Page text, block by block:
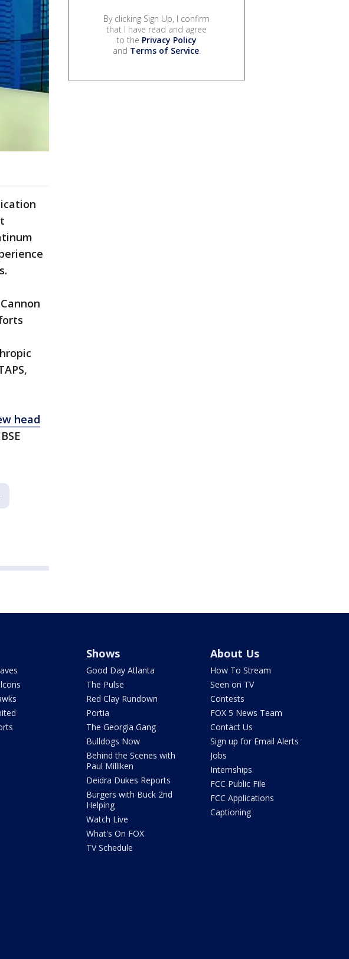
head
By clicking Sign Up, I confirm
that I have read and agree
to the Privacy Policy
and Terms of Service.
Shows
Good Day Atlanta
The Pulse
Red Clay Rundown
Portia
The Georgia Gang
Bulldogs Now
Behind the Scenes with
Paul Milliken
Deidra Dukes Reports
Burgers with Buck 2nd
Helping
Watch Live
What's On FOX
TV Schedule
About Us
How To Stream
Seen on TV
Contests
FOX 5 News Team
Contact Us
Sign up for Email Alerts
Jobs
Internships
FCC Public File
FCC Applications
Captioning